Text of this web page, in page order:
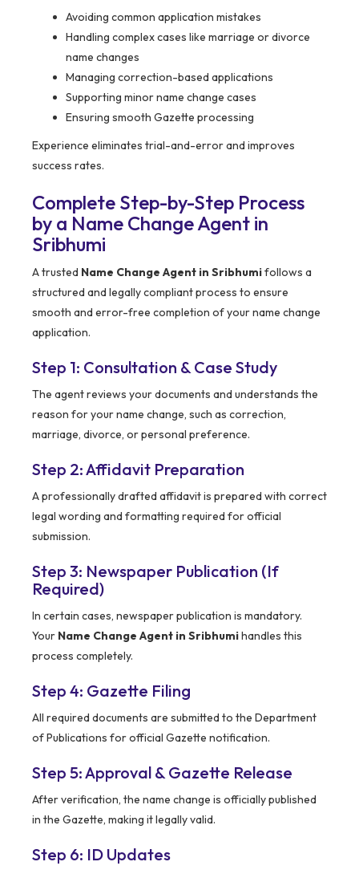
Avoiding common application mistakes
Handling complex cases like marriage or divorce
name changes
Managing correction-based applications
Supporting minor name change cases
Ensuring smooth Gazette processing
Experience eliminates trial-and-error and improves
success rates.
Complete Step-by-Step Process
by a Name Change Agent in
Sribhumi
A trusted Name Change Agent in Sribhumifollows a
structured and legally compliant process to ensure
smooth and error-free completion of your name change
application.
Step 1: Consultation & Case Study
The agent reviews your documents and understands the
reason for your name change, such as correction,
marriage, divorce, or personal preference.
Step 2: Affidavit Preparation
A professionally drafted affidavit is prepared with correct
legal wording and formatting required for official
submission.
Step 3: Newspaper Publication (If
Required)
In certain cases, newspaper publication is mandatory.
Your Name Change Agent in Sribhumihandles this
process completely.
Step 4: Gazette Filing
All required documents are submitted to the Department
of Publications for official Gazette notification.
Step 5: Approval & Gazette Release
After verification, the name change is officially published
in the Gazette, making it legally valid.
Step 6: ID Updates